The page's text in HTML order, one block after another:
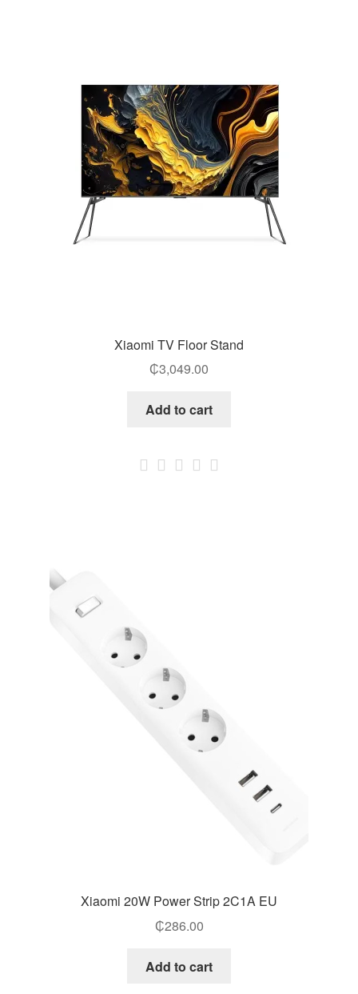
Xiaomi TV Floor Stand
₵3,049.00
Add to cart
Xiaomi 20W Power Strip 2C1A EU
₵286.00
Add to cart